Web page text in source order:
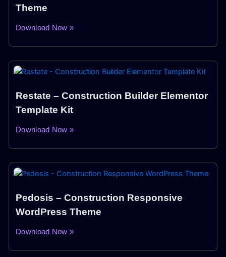
Theme
Download Now »
Restate – Construction Builder Elementor
Template Kit
Download Now »
Pedosis – Construction Responsive
WordPress Theme
Download Now »